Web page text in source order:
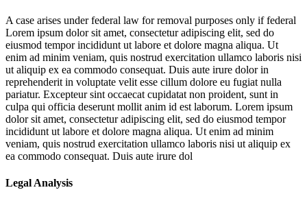
A case arises under federal law for removal purposes only if federal
Lorem ipsum dolor sit amet, consectetur adipiscing elit, sed do
eiusmod tempor incididunt ut labore et dolore magna aliqua. Ut
enim ad minim veniam, quis nostrud exercitation ullamco laboris nisi
ut aliquip ex ea commodo consequat. Duis aute irure dolor in
reprehenderit in voluptate velit esse cillum dolore eu fugiat nulla
pariatur. Excepteur sint occaecat cupidatat non proident, sunt in
culpa qui officia deserunt mollit anim id est laborum. Lorem ipsum
dolor sit amet, consectetur adipiscing elit, sed do eiusmod tempor
incididunt ut labore et dolore magna aliqua. Ut enim ad minim
veniam, quis nostrud exercitation ullamco laboris nisi ut aliquip ex
ea commodo consequat. Duis aute irure dol
Legal Analysis